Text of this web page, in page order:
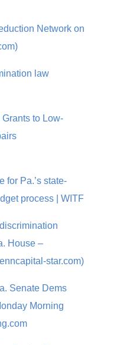
Network on
law
to Low-
for Pa.’s state-
process | WITF
House –
star.com)
Senate Dems
Morning